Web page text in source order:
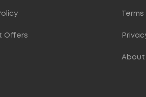
Offers
About